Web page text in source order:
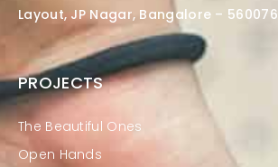
Layout, JP Nagar, Bangalore – 560076
PROJECTS
The Beautiful Ones
Open Hands